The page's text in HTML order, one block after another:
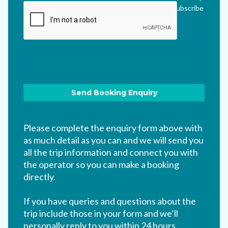
me updated via their newsletter which I can unsubscribe
from at any time.*
Please complete the enquiry form above with
as much detail as you can and we will send you
all the trip information and connect you with
the operator so you can make a booking
directly.
If you have queries and questions about the
trip include those in your form and we’ll
personally reply to you within 24 hours.